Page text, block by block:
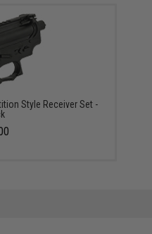
Style Receiver Set -